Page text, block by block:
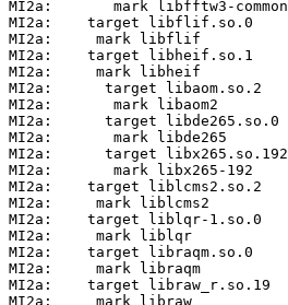
MI2a:       mark libfftw3-common
MI2a:    target libflif.so.0
MI2a:     mark libflif
MI2a:    target libheif.so.1
MI2a:     mark libheif
MI2a:      target libaom.so.2
MI2a:       mark libaom2
MI2a:      target libde265.so.0
MI2a:       mark libde265
MI2a:      target libx265.so.192
MI2a:       mark libx265-192
MI2a:    target liblcms2.so.2
MI2a:     mark liblcms2
MI2a:    target liblqr-1.so.0
MI2a:     mark liblqr
MI2a:    target libraqm.so.0
MI2a:     mark libraqm
MI2a:    target libraw_r.so.19
MI2a:     mark libraw